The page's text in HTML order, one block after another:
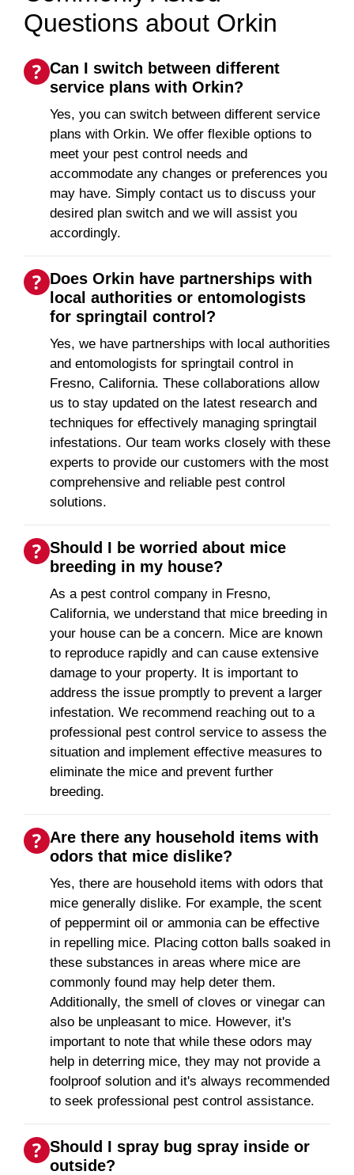
Questions about Orkin
Can I switch between different
service plans with Orkin?
Yes, you can switch between different service
plans with Orkin. We offer flexible options to
meet your pest control needs and
accommodate any changes or preferences you
may have. Simply contact us to discuss your
desired plan switch and we will assist you
accordingly.
Does Orkin have partnerships with
local authorities or entomologists
for springtail control?
Yes, we have partnerships with local authorities
and entomologists for springtail control in
Fresno, California. These collaborations allow
us to stay updated on the latest research and
techniques for effectively managing springtail
infestations. Our team works closely with these
experts to provide our customers with the most
comprehensive and reliable pest control
solutions.
Should I be worried about mice
breeding in my house?
As a pest control company in Fresno,
California, we understand that mice breeding in
your house can be a concern. Mice are known
to reproduce rapidly and can cause extensive
damage to your property. It is important to
address the issue promptly to prevent a larger
infestation. We recommend reaching out to a
professional pest control service to assess the
situation and implement effective measures to
eliminate the mice and prevent further
breeding.
Are there any household items with
odors that mice dislike?
Yes, there are household items with odors that
mice generally dislike. For example, the scent
of peppermint oil or ammonia can be effective
in repelling mice. Placing cotton balls soaked in
these substances in areas where mice are
commonly found may help deter them.
Additionally, the smell of cloves or vinegar can
also be unpleasant to mice. However, it's
important to note that while these odors may
help in deterring mice, they may not provide a
foolproof solution and it's always recommended
to seek professional pest control assistance.
Should I spray bug spray inside or
outside?